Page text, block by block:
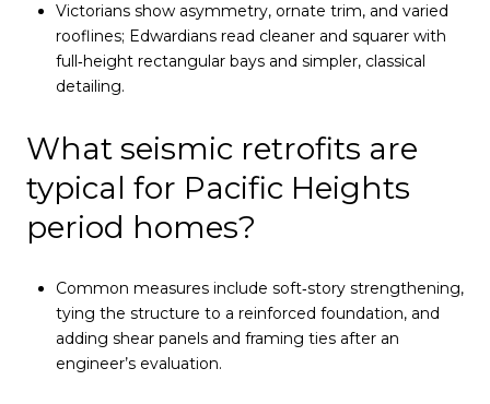
Victorians show asymmetry, ornate trim, and varied
rooflines; Edwardians read cleaner and squarer with
full‑height rectangular bays and simpler, classical
detailing.
What seismic retrofits are
typical for Pacific Heights
period homes?
Common measures include soft‑story strengthening,
tying the structure to a reinforced foundation, and
adding shear panels and framing ties after an
engineer’s evaluation.